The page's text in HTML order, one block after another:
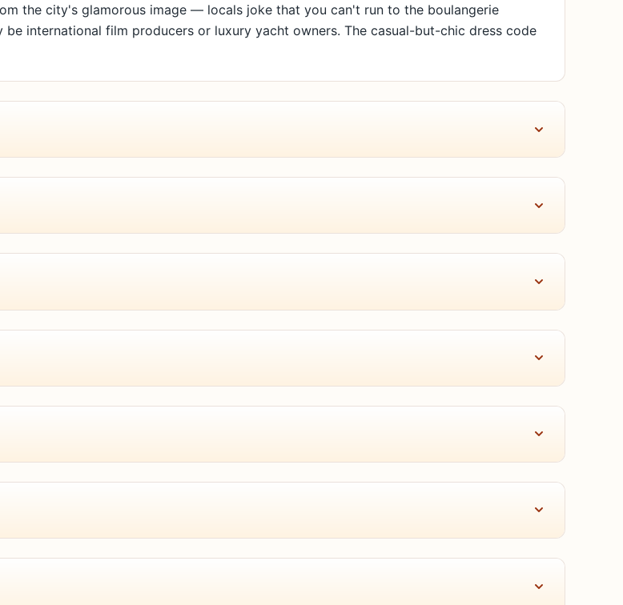
the city's glamorous image — locals joke that you can't run to the boulangerie
international film producers or luxury yacht owners. The casual-but-chic dress code